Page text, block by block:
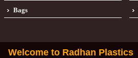
Bags
Welcome to Radhan Plastics